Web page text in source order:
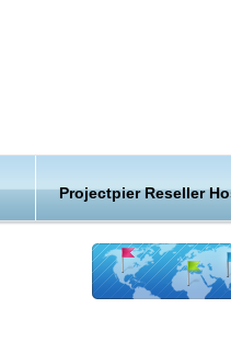
Projectpier Reseller